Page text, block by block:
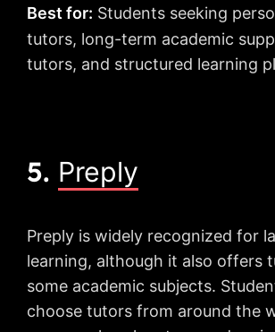
Best for: Students seeking
tutors, long-term academic
tutors, and structured learning
5. Preply
Preply is widely recognized for
learning, although it also offers
some academic subjects.
choose tutors from around the